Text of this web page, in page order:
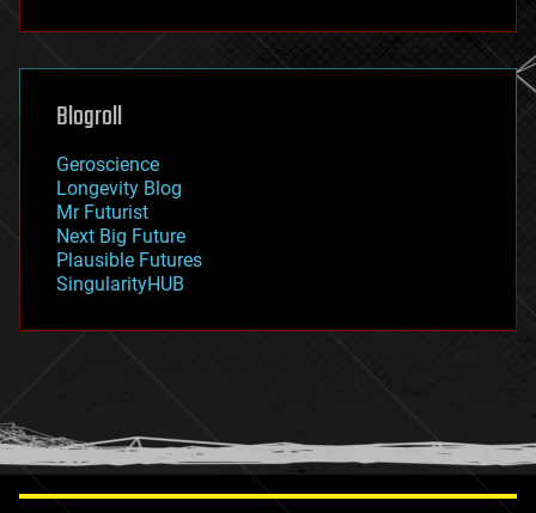
futurism
genetics
geoengineering
geography
geopolitics
governance
government
gravity
habitats
hacking
humor
information science
Blogroll
Geroscience
Longevity Blog
Mr Futurist
Next Big Future
Plausible Futures
SingularityHUB